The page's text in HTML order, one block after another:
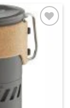
Add to
wishlist